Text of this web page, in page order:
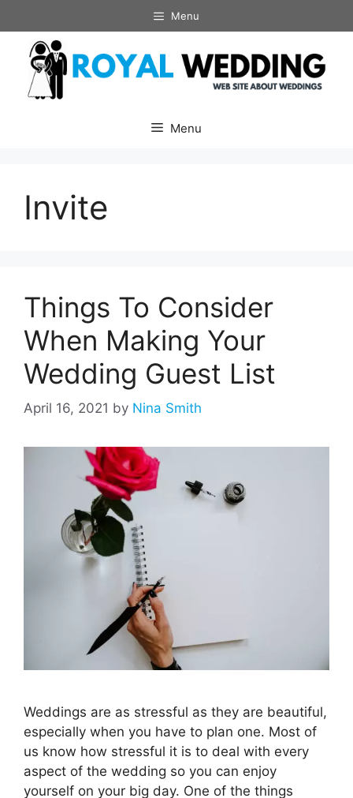
to
content
Menu
Menu
Invite
Things To Consider
When Making Your
Wedding Guest List
April 16, 2021 by Nina Smith
Weddings are as stressful as they are beautiful,
especially when you have to plan one. Most of
us know how stressful it is to deal with every
aspect of the wedding so you can enjoy
yourself on your big day. One of the things